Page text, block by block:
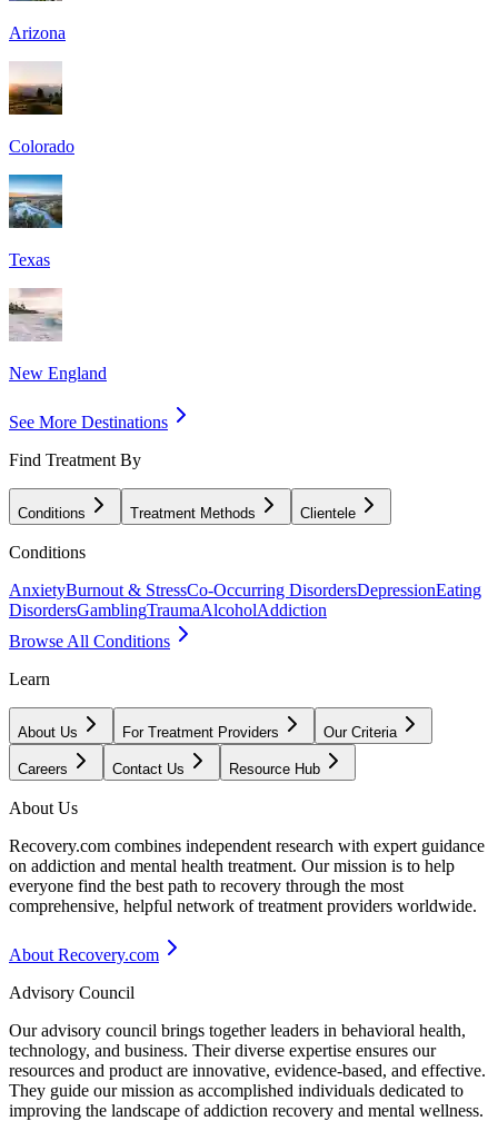
Arizona
Colorado
Texas
New England
See More Destinations
Find Treatment By
Conditions Treatment Methods Clientele
Conditions
AnxietyBurnout & StressCo-Occurring DisordersDepressionEating
DisordersGamblingTraumaAlcoholAddiction
Browse All Conditions
Learn
About Us For Treatment Providers Our Criteria
Careers Contact Us Resource Hub
About Us
Recovery.com combines independent research with expert guidance
on addiction and mental health treatment. Our mission is to help
everyone find the best path to recovery through the most
comprehensive, helpful network of treatment providers worldwide.
About Recovery.com
Advisory Council
Our advisory council brings together leaders in behavioral health,
technology, and business. Their diverse expertise ensures our
resources and product are innovative, evidence-based, and effective.
They guide our mission as accomplished individuals dedicated to
improving the landscape of addiction recovery and mental wellness.